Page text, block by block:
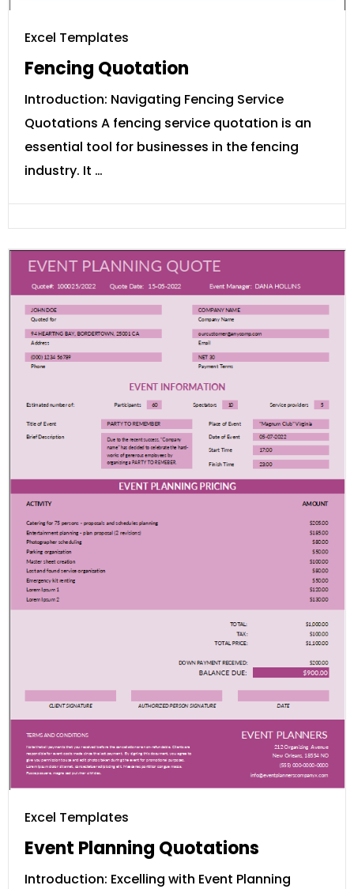
Excel Templates
Fencing Quotation
Introduction: Navigating Fencing Service
Quotations A fencing service quotation is an
essential tool for businesses in the fencing
industry. It …
Excel Templates
Event Planning Quotations
Introduction: Excelling with Event Planning